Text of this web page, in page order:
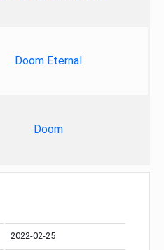
Doom Eternal
Doom
2022-02-25